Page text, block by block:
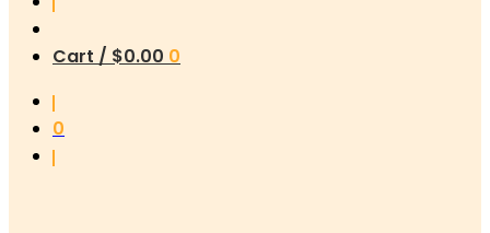
Cart / $0.00 0
0